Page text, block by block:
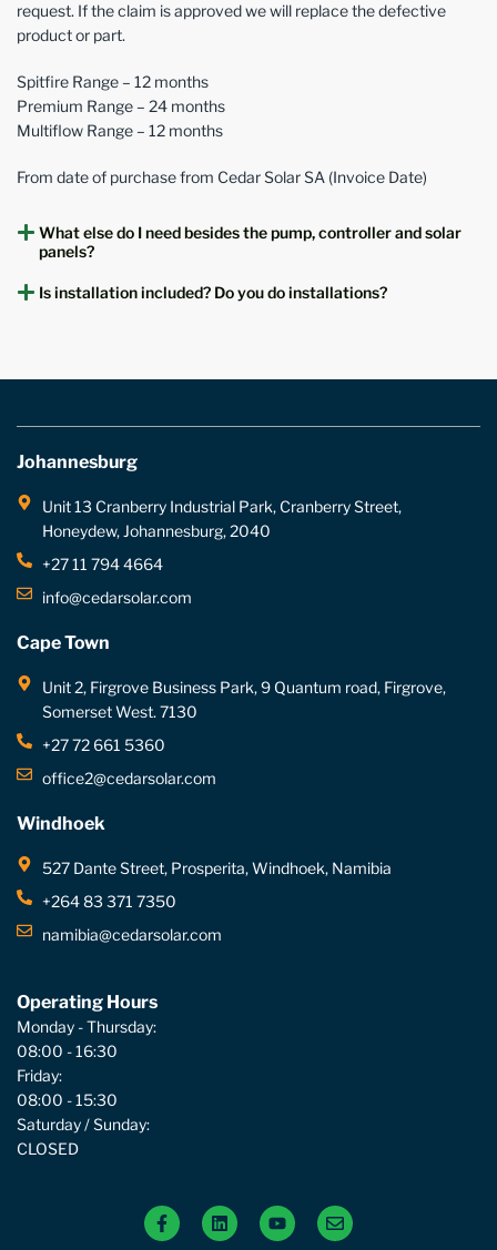
request. If the claim is approved we will replace the defective
product or part.
Spitfire Range – 12 months
Premium Range – 24 months
Multiflow Range – 12 months
From date of purchase from Cedar Solar SA (Invoice Date)
What else do I need besides the pump, controller and solar
panels?
Is installation included? Do you do installations?
Johannesburg
Unit 13 Cranberry Industrial Park, Cranberry Street,
Honeydew, Johannesburg, 2040
+27 11 794 4664
info@cedarsolar.com
Cape Town
Unit 2, Firgrove Business Park, 9 Quantum road, Firgrove,
Somerset West. 7130
+27 72 661 5360
office2@cedarsolar.com
Windhoek
527 Dante Street, Prosperita, Windhoek, Namibia
+264 83 371 7350
namibia@cedarsolar.com
Operating Hours
Monday - Thursday:
08:00 - 16:30
Friday:
08:00 - 15:30
Saturday / Sunday:
CLOSED